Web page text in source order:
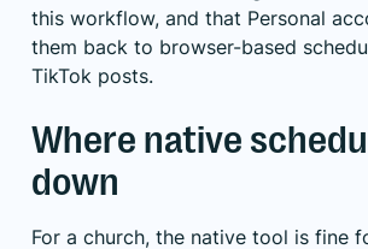
this workflow, and that Personal
them back to browser-based
TikTok posts.
Where native
down
For a church, the native tool is fine